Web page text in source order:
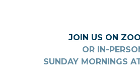
JOIN US ON
OR IN-
SUNDAY MORNINGS